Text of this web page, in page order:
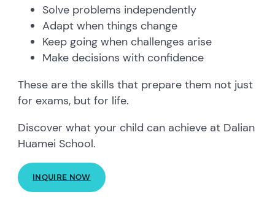
Solve problems independently
Adapt when things change
Keep going when challenges arise
Make decisions with confidence
These are the skills that prepare them not just
for exams, but for life.
Discover what your child can achieve at Dalian
Huamei School.
INQUIRE NOW